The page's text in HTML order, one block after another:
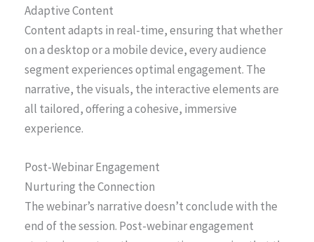
Adaptive Content
Content adapts in real-time, ensuring that whether
on a desktop or a mobile device, every audience
segment experiences optimal engagement. The
narrative, the visuals, the interactive elements are
all tailored, offering a cohesive, immersive
experience.
Post-Webinar Engagement
Nurturing the Connection
The webinar’s narrative doesn’t conclude with the
end of the session. Post-webinar engagement